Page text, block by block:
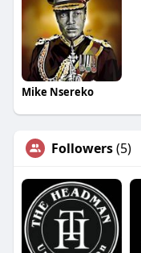
Mike Nsereko
Followers(5)